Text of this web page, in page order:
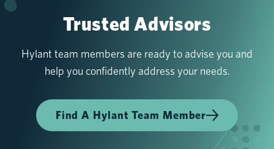
Trusted Advisors
Hylant team members are ready to advise you and
help you confidently address your needs.
Find A Hylant Team Member